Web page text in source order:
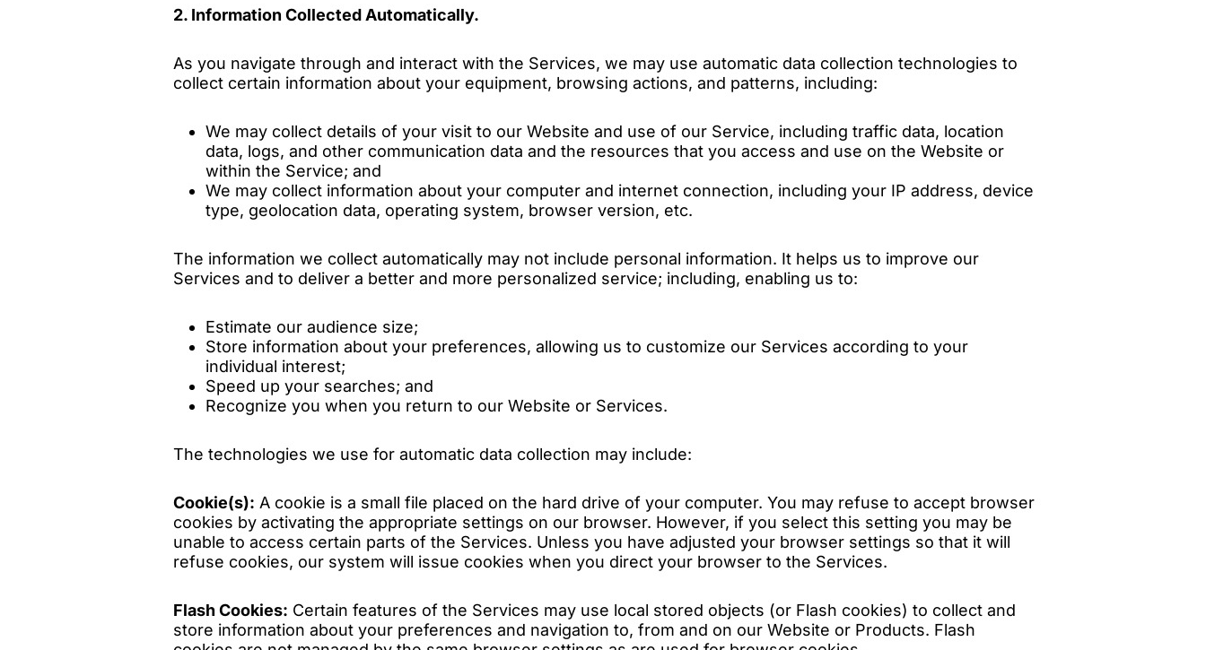
2. Information Collected Automatically.
As you navigate through and interact with the Services, we may use automatic data collection technologies to
collect certain information about your equipment, browsing actions, and patterns, including:
We may collect details of your visit to our Website and use of our Service, including traffic data, location
data, logs, and other communication data and the resources that you access and use on the Website or
within the Service; and
We may collect information about your computer and internet connection, including your IP address, device
type, geolocation data, operating system, browser version, etc.
The information we collect automatically may not include personal information. It helps us to improve our
Services and to deliver a better and more personalized service; including, enabling us to:
Estimate our audience size;
Store information about your preferences, allowing us to customize our Services according to your
individual interest;
Speed up your searches; and
Recognize you when you return to our Website or Services.
The technologies we use for automatic data collection may include:
Cookie(s): A cookie is a small file placed on the hard drive of your computer. You may refuse to accept browser
cookies by activating the appropriate settings on our browser. However, if you select this setting you may be
unable to access certain parts of the Services. Unless you have adjusted your browser settings so that it will
refuse cookies, our system will issue cookies when you direct your browser to the Services.
Flash Cookies: Certain features of the Services may use local stored objects (or Flash cookies) to collect and
store information about your preferences and navigation to, from and on our Website or Products. Flash